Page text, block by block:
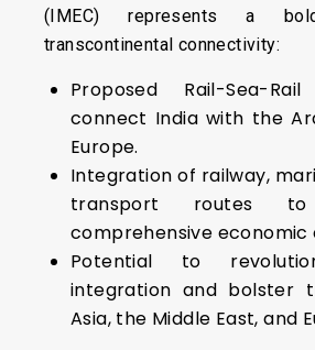
(IMEC) represents a
transcontinental connectivity:
Proposed Rail-Sea-
connect India with the
Europe.
Integration of railway,
transport routes
comprehensive
Potential to
integration and bolster
Asia, the Middle East, and